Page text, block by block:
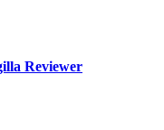
Reviewer